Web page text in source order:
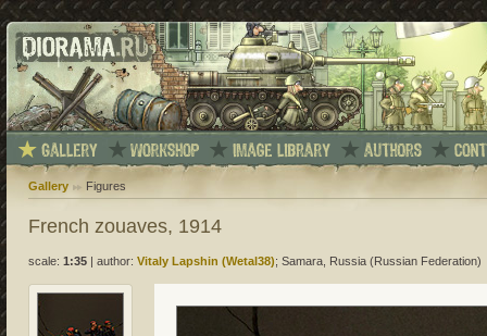
Gallery Figures
French zouaves, 1914
scale: 1:35 author: Vitaly Lapshin (Wetal38); Samara, Russia (Russian Federation)